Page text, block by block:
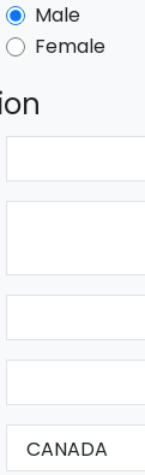
Male
Female